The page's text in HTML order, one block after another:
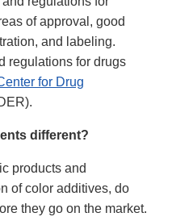
of approval, good
and labeling.
regulations for drugs
for Drug
different?
products and
of color additives, do
they go on the market.